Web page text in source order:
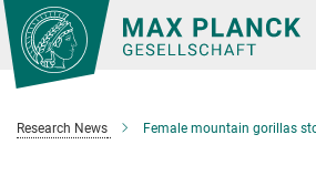
Main-
Content
Research News Female mountain gorillas stop